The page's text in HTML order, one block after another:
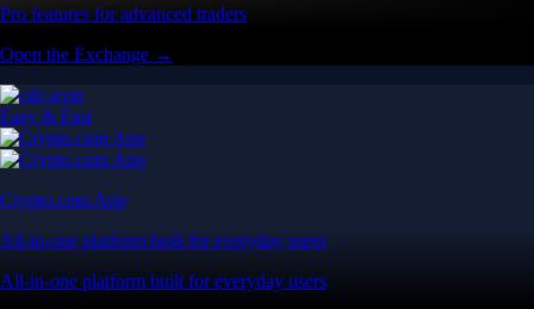
Pro features for advanced traders
Open the Exchange →
Easy & Fast
Crypto.com App
All-in-one platform built for everyday users
All-in-one platform built for everyday users